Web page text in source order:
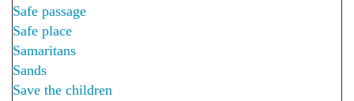
Safe passage
Safe place
Samaritans
Sands
Save the children